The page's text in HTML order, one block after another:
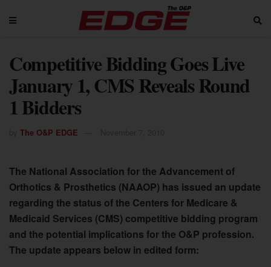
Competitive Bidding Goes Live
January 1, CMS Reveals Round
1 Bidders
The O&P EDGE
The National Association for the Advancement of
Orthotics & Prosthetics (NAAOP) has issued an update
regarding the status of the Centers for Medicare &
Medicaid Services (CMS) competitive bidding program
and the potential implications for the O&P profession.
The update appears below in edited form: